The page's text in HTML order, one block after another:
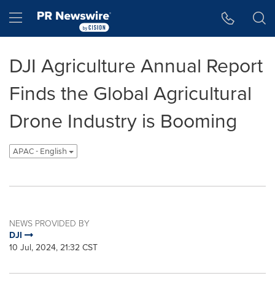
Hamburger menu
DJI Agriculture Annual Report
Finds the Global Agricultural
Drone Industry is Booming
APAC - English
NEWS PROVIDED BY
DJI
10 Jul, 2024, 21:32 CST